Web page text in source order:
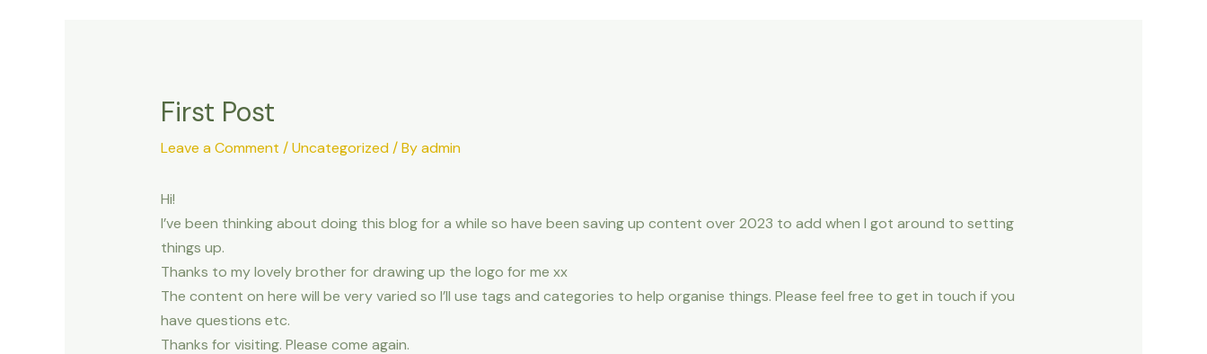
First Post
Leave a Comment /Uncategorized / Byadmin
Hi!
I’ve been thinking about doing this blog for a while so have been saving up content over 2023 to add when I got around to setting
things up.
Thanks to my lovely brother for drawing up the logo for me xx
The content on here will be very varied so I’ll use tags and categories to help organise things. Please feel free to get in touch if you
have questions etc.
Thanks for visiting. Please come again.